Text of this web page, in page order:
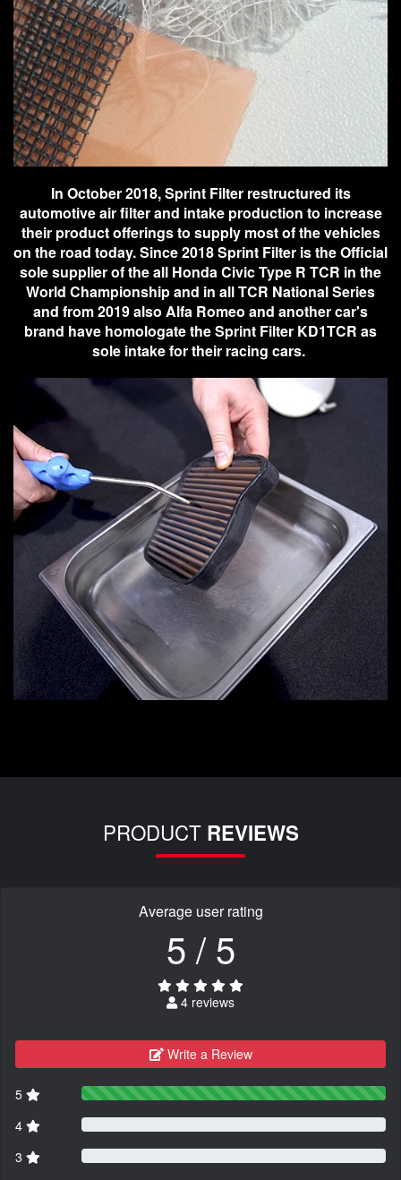
In October 2018, Sprint Filter restructured its
automotive air filter and intake production to increase
their product offerings to supply most of the vehicles
on the road today. Since 2018 Sprint Filter is the Official
sole supplier of the all Honda Civic Type R TCR in the
World Championship and in all TCR National Series
and from 2019 also Alfa Romeo and another car's
brand have homologate the Sprint Filter KD1TCR as
sole intake for their racing cars.
PRODUCT REVIEWS
Average user rating
5 / 5
4 reviews
Write a Review
5
4
3